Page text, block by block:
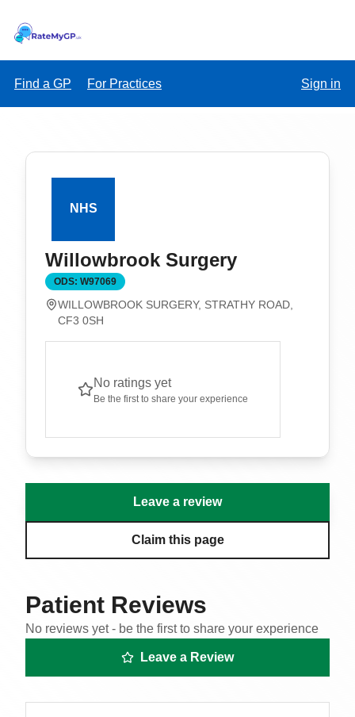
Find a GP For Practices Sign in
Willowbrook Surgery
ODS: W97069
WILLOWBROOK SURGERY, STRATHY ROAD,
CF3 0SH
No ratings yet
Be the first to share your experience
Leave a review
Claim this page
Patient Reviews
No reviews yet - be the first to share your experience
Leave a Review